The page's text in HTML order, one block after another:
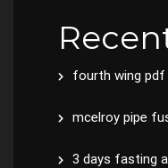
fourth wing pdf
mcelroy pipe
3 days fasting